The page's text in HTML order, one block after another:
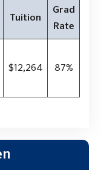
Tuition
Grad
Rate
$12,264 87%